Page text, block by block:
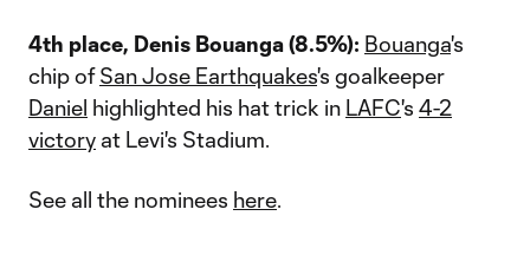
4th place, Denis Bouanga (8.5%): Bouanga's
chip ofSan Jose Earthquakes's goalkeeper
Daniel highlighted his hat trick in LAFC's 4-2
victory at Levi's Stadium.
See all the nominees here.